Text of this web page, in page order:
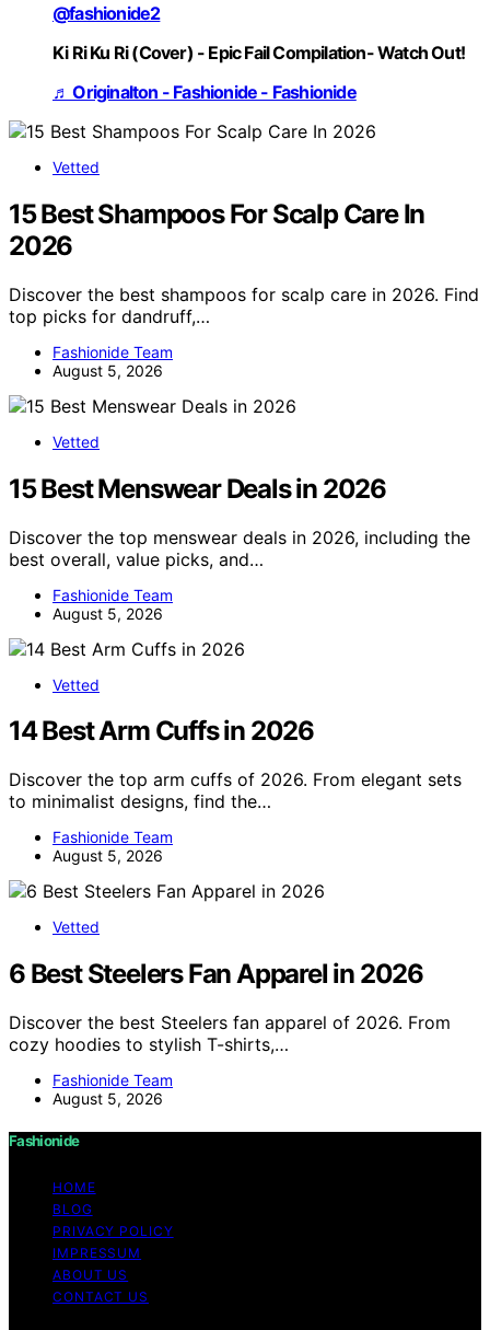
@fashionide2
Ki Ri Ku Ri (Cover) - Epic Fail Compilation- Watch Out!
♬ Originalton - Fashionide - Fashionide
Vetted
15 Best Shampoos For Scalp Care In
2026
Discover the best shampoos for scalp care in 2026. Find
top picks for dandruff,…
Fashionide Team
August 5, 2026
Vetted
15 Best Menswear Deals in 2026
Discover the top menswear deals in 2026, including the
best overall, value picks, and…
Fashionide Team
August 5, 2026
Vetted
14 Best Arm Cuffs in 2026
Discover the top arm cuffs of 2026. From elegant sets
to minimalist designs, find the…
Fashionide Team
August 5, 2026
Vetted
6 Best Steelers Fan Apparel in 2026
Discover the best Steelers fan apparel of 2026. From
cozy hoodies to stylish T-shirts,…
Fashionide Team
August 5, 2026
Fashionide
HOME
BLOG
PRIVACY POLICY
IMPRESSUM
ABOUT US
CONTACT US